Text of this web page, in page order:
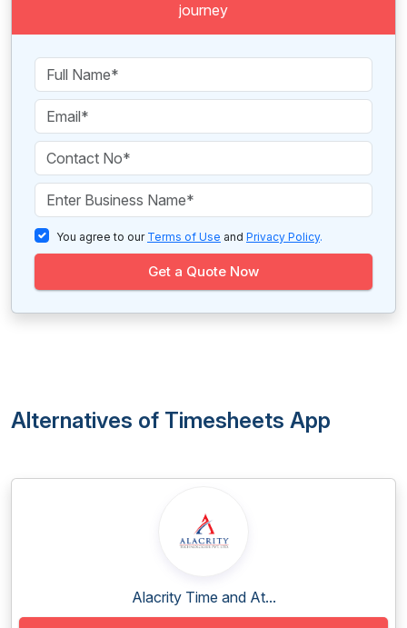
journey
You agree to our Terms of Use and Privacy Policy.
Get a Quote Now
Alternatives of Timesheets App
Alacrity Time and At...